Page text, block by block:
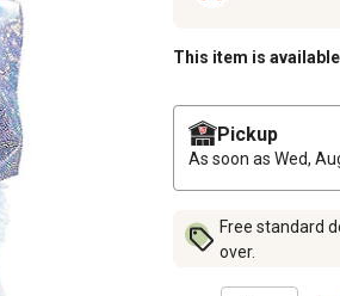
This item is
Pickup
As soon as Wed,
Free standard
over.